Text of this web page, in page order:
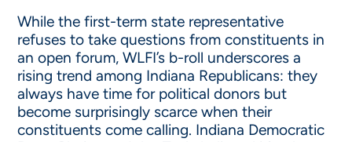
While the first-term state representative
refuses to take questions from constituents in
an open forum, WLFI’s b-roll underscores a
rising trend among Indiana Republicans: they
always have time for political donors but
become surprisingly scarce when their
constituents come calling. Indiana Democratic